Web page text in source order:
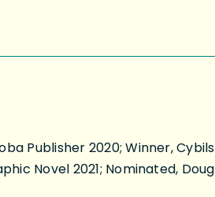
Publisher 2020; Winner, Cybils
Novel 2021; Nominated, Doug